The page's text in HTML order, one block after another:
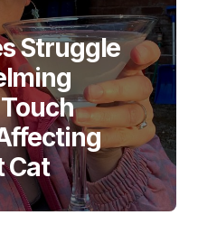
Struggle
Cat